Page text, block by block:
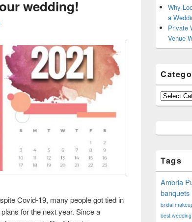
wedding!
Covid-19, many people got tied in
for the next year. Since a
Why
a
Private
Venue
Categories
Tags
Ambria
banquets
bridal
best